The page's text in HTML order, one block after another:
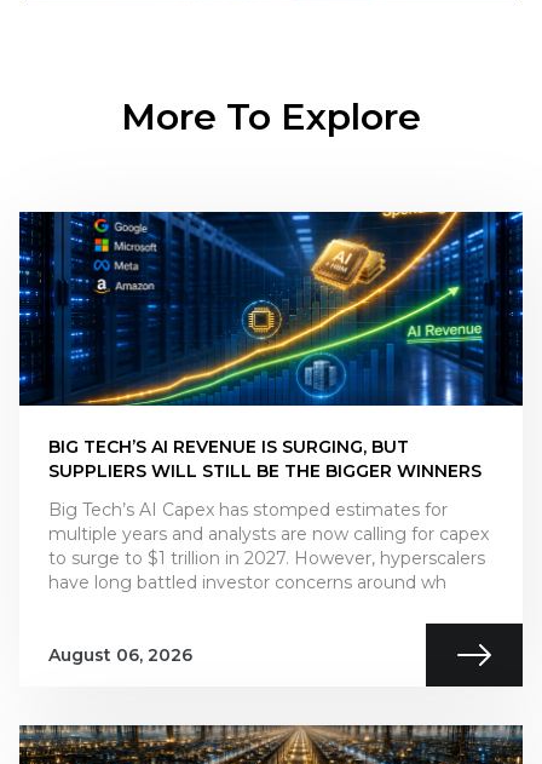
More To Explore
BIG TECH’S AI REVENUE IS SURGING, BUT
SUPPLIERS WILL STILL BE THE BIGGER WINNERS
Big Tech’s AI Capex has stomped estimates for
multiple years and analysts are now calling for capex
to surge to $1 trillion in 2027. However, hyperscalers
have long battled investor concerns around wh
August 06, 2026